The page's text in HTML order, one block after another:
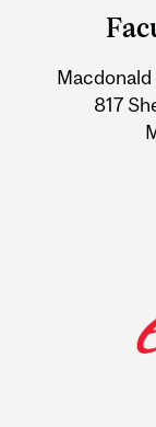
817